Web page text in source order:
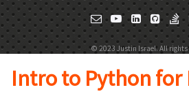
© 2023 Justin Israel. All rights
Intro to Python for